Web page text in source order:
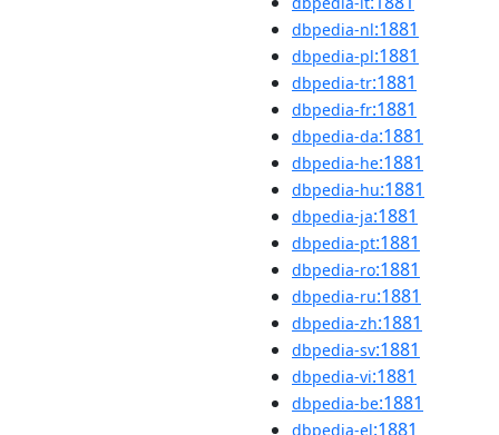
dbpedia-nl:1881
dbpedia-pl:1881
dbpedia-tr:1881
dbpedia-fr:1881
dbpedia-da:1881
dbpedia-he:1881
dbpedia-hu:1881
dbpedia-ja:1881
dbpedia-pt:1881
dbpedia-ro:1881
dbpedia-ru:1881
dbpedia-zh:1881
dbpedia-sv:1881
dbpedia-vi:1881
dbpedia-be:1881
dbpedia-el:1881